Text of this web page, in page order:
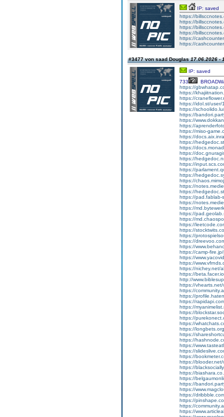
IP: saved
https://
https://
https://
https://
https://
https://
#3477 von saad Douglas17.06.2026 -
IP: saved
733
https://
https://
https://
https://idol.st/
https://
https://
https://
https://
https://miso-
https://
https://
https://
https://
https://
https://
https://
https://
https://
https://
https://
https://pad.fablab-
https://
https://
https://
https://
https://
https://
https://
https://
https://
https://camp-
https://
https://
https://nichey.net/
https://
http://
https://
https://
https://
https://
https://
https://
https://
https://
https://
https://
https://
https://
https://
https://
https://
https://
https://
https://
https://
https://
https://
https://
https://
https://